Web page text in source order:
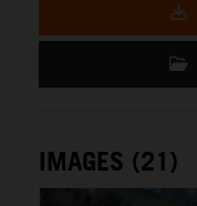
IMAGES (21)